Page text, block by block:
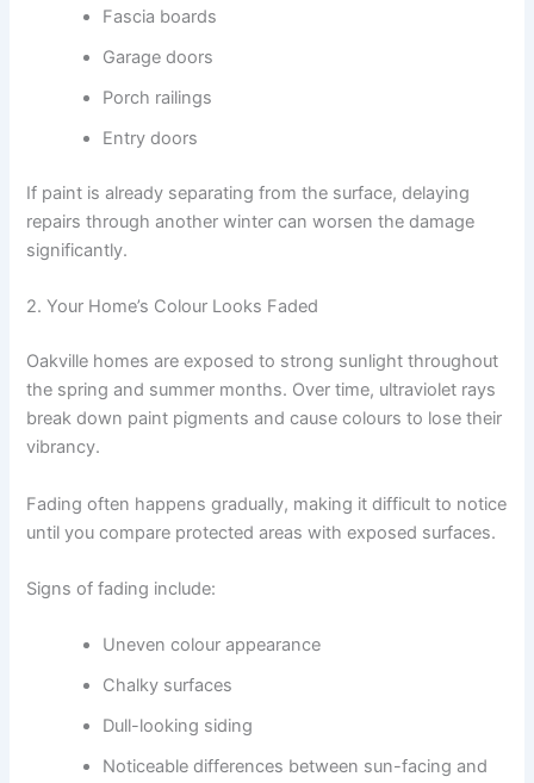
Fascia boards
Garage doors
Porch railings
Entry doors
If paint is already separating from the surface, delaying
repairs through another winter can worsen the damage
significantly.
2. Your Home’s Colour Looks Faded
Oakville homes are exposed to strong sunlight throughout
the spring and summer months. Over time, ultraviolet rays
break down paint pigments and cause colours to lose their
vibrancy.
Fading often happens gradually, making it difficult to notice
until you compare protected areas with exposed surfaces.
Signs of fading include:
Uneven colour appearance
Chalky surfaces
Dull-looking siding
Noticeable differences between sun-facing and